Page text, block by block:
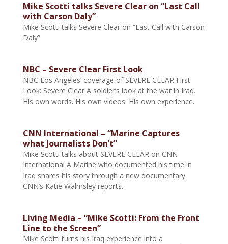
Mike Scotti talks Severe Clear on “Last Call
with Carson Daly”
Mike Scotti talks Severe Clear on “Last Call with Carson
Daly”
NBC – Severe Clear First Look
NBC Los Angeles’ coverage of SEVERE CLEAR First
Look: Severe Clear A soldier’s look at the war in Iraq.
His own words. His own videos. His own experience.
CNN International – “Marine Captures
what Journalists Don’t”
Mike Scotti talks about SEVERE CLEAR on CNN
International A Marine who documented his time in
Iraq shares his story through a new documentary.
CNN’s Katie Walmsley reports.
Living Media – “Mike Scotti: From the Front
Line to the Screen”
Mike Scotti turns his Iraq experience into a